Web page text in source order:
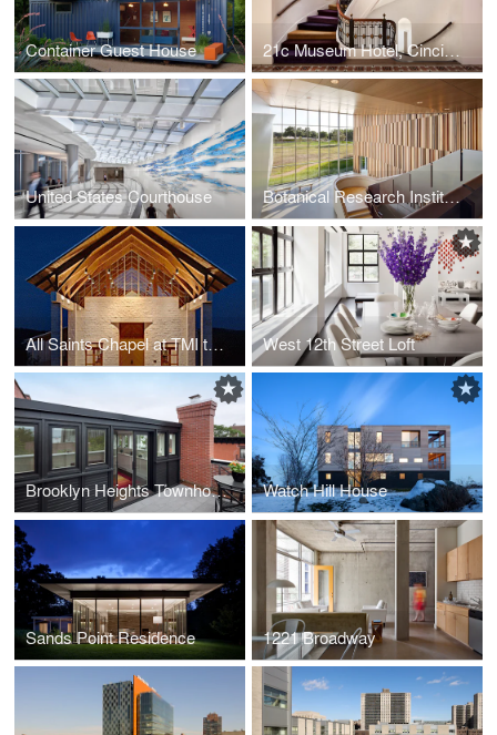
Container Guest House 21c Museum Hotel, Cincinnati
United States Courthouse Botanical Research Institute of Texas Headquarters
All Saints Chapel at TMI the Episcopal School West 12th Street Loft
Brooklyn Heights Townhouse Watch Hill House
Sands Point Residence 1221 Broadway